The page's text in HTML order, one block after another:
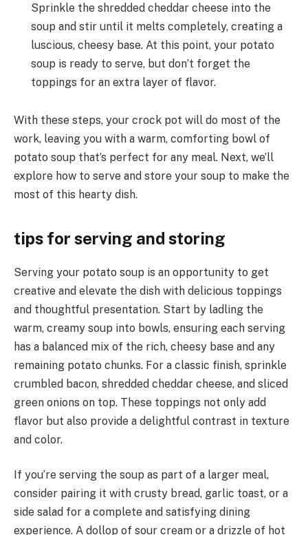
Sprinkle the shredded cheddar cheese into the
soup and stir until it melts completely, creating a
luscious, cheesy base. At this point, your potato
soup is ready to serve, but don’t forget the
toppings for an extra layer of flavor.
With these steps, your crock pot will do most of the
work, leaving you with a warm, comforting bowl of
potato soup that’s perfect for any meal. Next, we’ll
explore how to serve and store your soup to make the
most of this hearty dish.
tips for serving and storing
Serving your potato soup is an opportunity to get
creative and elevate the dish with delicious toppings
and thoughtful presentation. Start by ladling the
warm, creamy soup into bowls, ensuring each serving
has a balanced mix of the rich, cheesy base and any
remaining potato chunks. For a classic finish, sprinkle
crumbled bacon, shredded cheddar cheese, and sliced
green onions on top. These toppings not only add
flavor but also provide a delightful contrast in texture
and color.
If you’re serving the soup as part of a larger meal,
consider pairing it with crusty bread, garlic toast, or a
side salad for a complete and satisfying dining
experience. A dollop of sour cream or a drizzle of hot